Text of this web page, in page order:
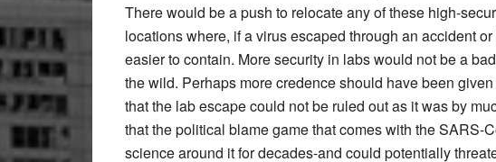
There would be a push to relocate any of these high-
locations where, if a virus escaped through an accident
easier to contain. More security in labs would not be a
the wild. Perhaps more credence should have been
that the lab escape could not be ruled out as it was by
that the political blame game that comes with the SARS-
science around it for decades-and could potentially